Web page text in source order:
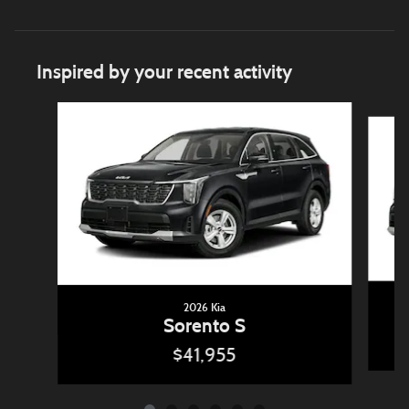
Inspired by your recent activity
2026 Kia
Sorento S
$41,955